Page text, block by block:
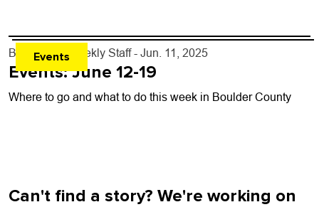
Events
By Boulder Weekly Staff - Jun. 11, 2025
Events: June 12-19
Where to go and what to do this week in Boulder County
Can't find a story? We're working on